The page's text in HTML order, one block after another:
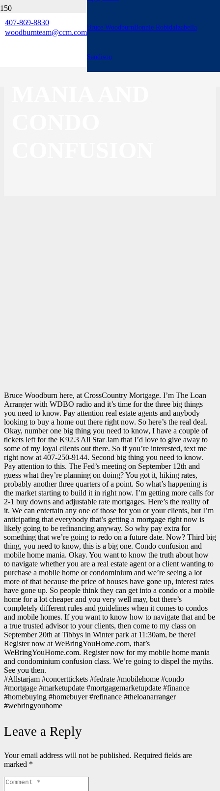
407-869-8830
woodburnteam@ccm.com
Bruce WoodburnBonnie RobidaIzabella
Sandison
3 BIG THINGS:
MOBILE HOME
Bruce Woodburn here, at CrossCountry Mortgage. I’m The Loan
Arranger with WDBO radio and it’s time for the three big things
you need to know. Pay attention real estate agents and anybody
looking to buy a home out there right now. So here’s the real deal.
Okay, number one big thing you need to know, I have a couple of
tickets left for the K92.3 All Star Jam that I’d love to give away to
some of my loyal clients out there. So if you’re interested, text me
right now at 407-250-9144. Second big thing you need to know.
Pay attention to this. The Fed’s meeting on September 12th and
guess what they’re planning on doing? You got it, hiking rates,
probably another three quarters of a point. So what’s happening is
the market starting to build it in right now. I’m getting more calls for
2-1 buy downs and adjustable rate mortgages. Here’s the reality of
it. We can entertain any one of those for you or your clients, but I’m
anticipating that everybody that’s getting a mortgage right now is
likely going to be refinancing anyway. So why pay extra for
something that we’re going to redo on a future date. Now? Third big
thing, you need to know, this is a big one. Condo confusion and
mobile home mania. Okay. You want to know the truth about how
to navigate whether you are a real estate agent or a client wanting to
purchase a mobile home or condominium and we’re seeing a lot
more of that because the price of houses have gone up, interest rates
have gone up. So people think they can get into a condo or a mobile
home for a lot cheaper and you very well may, but there’s
completely different rules and guidelines when it comes to condos
and mobile homes. If you want to know how to navigate that and be
a true trusted advisor to your clients, then come to my class on
September 20th at Tibbys in Winter park at 11:30am, be there!
Register now at WeBringYouHome.com, that’s
WeBringYouHome.com. Register now for my mobile home mania
and condominium confusion class. We’re going to dispel the myths.
See you then.
#Allstarjam #concerttickets #fedrate #mobilehome #condo
#mortgage #marketupdate #mortgagemarketupdate #finance
#homebuying #homebuyer #refinance #theloanarranger
#webringyouhome
Leave a Reply
Your email address will not be published. Required fields are
marked *